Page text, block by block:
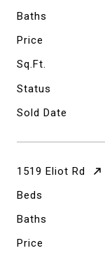
Baths
Price
Sq.Ft.
Status
Sold Date
1519 Eliot Rd
Beds
Baths
Price